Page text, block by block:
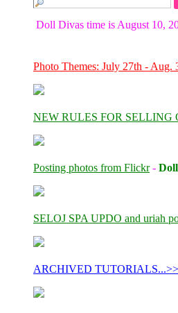
Doll Divas time is August 10,
Photo Themes: July 27th - Aug.
NEW RULES FOR SELLING
Posting photos from Flickr-
SELOJ SPA UPDO and uriah
ARCHIVED TUTORIALS...>>